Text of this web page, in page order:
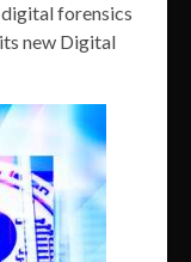
forensics
new Digital